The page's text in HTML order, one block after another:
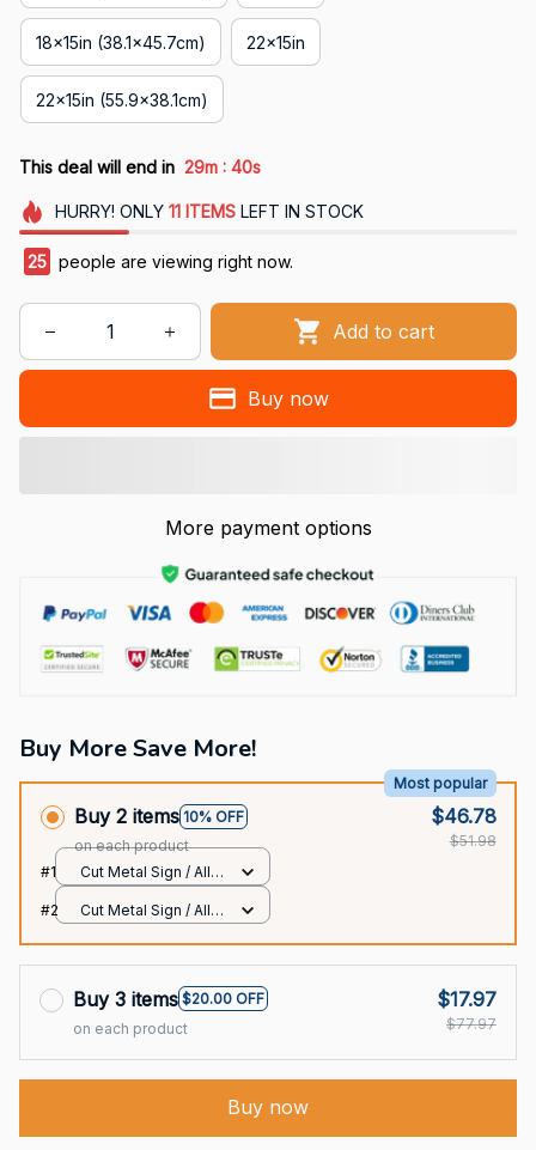
18x15in (38.1x45.7cm) 22x15in
22x15in (55.9x38.1cm)
This deal will end in 29m : 39s
HURRY! ONLY 11 ITEMSLEFT IN STOCK
29 people are viewing right now.
Add to cart
Buy now
More payment options
Buy More Save More!
Buy 2 items 10% OFF
Most popular
on each product
$46.78
$51.98
#1
Cut Metal Sign / All
#2
Cut Metal Sign / All
Buy 3 items $20.00 OFF
on each product
$17.97
$77.97
Buy now